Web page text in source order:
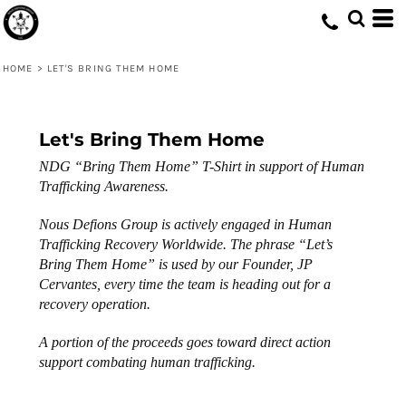
HOME > LET'S BRING THEM HOME
Let's Bring Them Home
NDG “Bring Them Home” T-Shirt in support of Human
Trafficking Awareness.
Nous Defions Group is actively engaged in Human
Trafficking Recovery Worldwide. The phrase “Let’s
Bring Them Home” is used by our Founder, JP
Cervantes, every time the team is heading out for a
recovery operation.
A portion of the proceeds goes toward direct action
support combating human trafficking.